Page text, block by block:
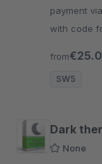
payment
with code
from
SW5
Dark
None